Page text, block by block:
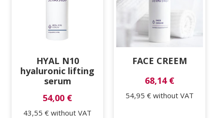
HYAL N10
hyaluronic lifting
serum
54,00 €
43,55 €without VAT
FACE CREEM
68,14 €
54,95 € without VAT